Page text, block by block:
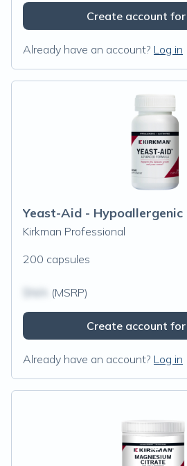
Create account
Already have an account? Log in
Yeast-Aid - Hypoallergenic
Kirkman Professional
200 capsules
(MSRP)
Create account
Already have an account? Log in